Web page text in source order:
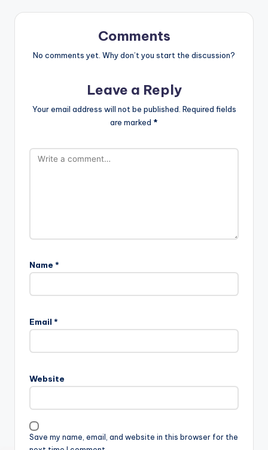
Comments
No comments yet. Why don’t you start the discussion?
Leave a Reply
Your email address will not be published. Required fields
are marked *
Name *
Email *
Website
Save my name, email, and website in this browser for the